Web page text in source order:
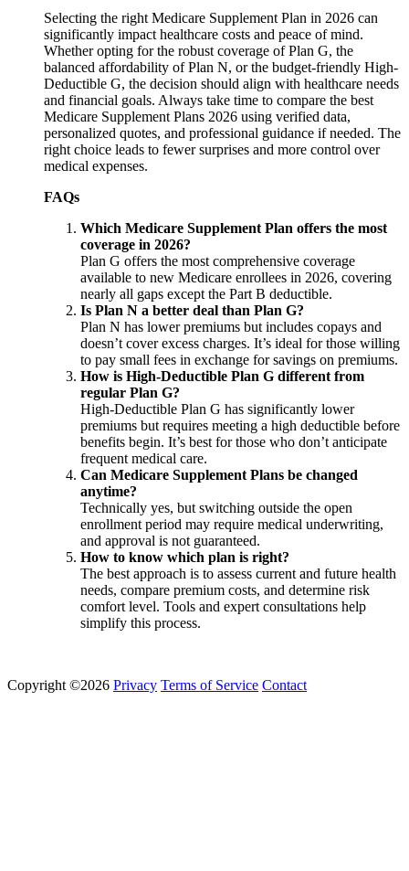
Selecting the right Medicare Supplement Plan in 2026 can
significantly impact healthcare costs and peace of mind.
Whether opting for the robust coverage of Plan G, the
balanced affordability of Plan N, or the budget-friendly High-
Deductible G, the decision should align with healthcare needs
and financial goals. Always take time to compare the best
Medicare Supplement Plans 2026 using verified data,
personalized quotes, and professional guidance if needed. The
right choice leads to fewer surprises and more control over
medical expenses.
FAQs
Which Medicare Supplement Plan offers the most
coverage in 2026?
Plan G offers the most comprehensive coverage
available to new Medicare enrollees in 2026, covering
nearly all gaps except the Part B deductible.
Is Plan N a better deal than Plan G?
Plan N has lower premiums but includes copays and
doesn’t cover excess charges. It’s ideal for those willing
to pay small fees in exchange for savings on premiums.
How is High-Deductible Plan G different from
regular Plan G?
High-Deductible Plan G has significantly lower
premiums but requires meeting a high deductible before
benefits begin. It’s best for those who don’t anticipate
frequent medical care.
Can Medicare Supplement Plans be changed
anytime?
Technically yes, but switching outside the open
enrollment period may require medical underwriting,
and approval is not guaranteed.
How to know which plan is right?
The best approach is to assess current and future health
needs, compare premium costs, and determine risk
comfort level. Tools and expert consultations help
simplify this process.
Copyright ©2026 Privacy Terms of Service Contact